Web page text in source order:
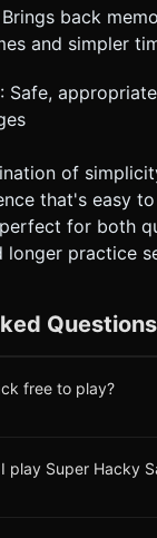
Brings back
and simpler
: Safe,
of
that's easy
for both
longer practice
free to play?
play Super Hacky